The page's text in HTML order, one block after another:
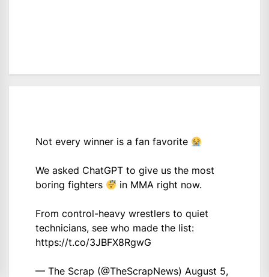
Not every winner is a fan favorite
We asked ChatGPT to give us the most
boring fighters
in MMA right now.
From control-heavy wrestlers to quiet
technicians, see who made the list:
https://t.co/3JBFX8RgwG
— The Scrap (@TheScrapNews) August 5,